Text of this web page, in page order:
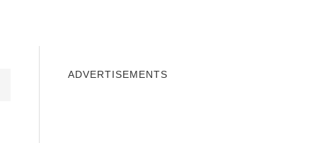
ADVERTISEMENTS